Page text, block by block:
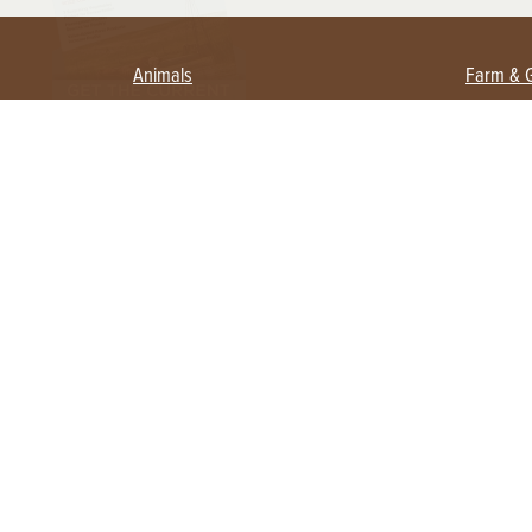
Animals Farm &